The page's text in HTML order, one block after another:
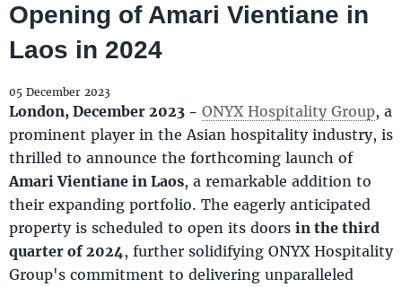
Opening of Amari Vientiane in
Laos in 2024
05 December 2023
London, December 2023 - ONYX Hospitality Group, a
prominent player in the Asian hospitality industry, is
thrilled to announce the forthcoming launch of
Amari Vientiane in Laos, a remarkable addition to
their expanding portfolio. The eagerly anticipated
property is scheduled to open its doors in the third
quarter of 2024, further solidifying ONYX Hospitality
Group's commitment to delivering unparalleled